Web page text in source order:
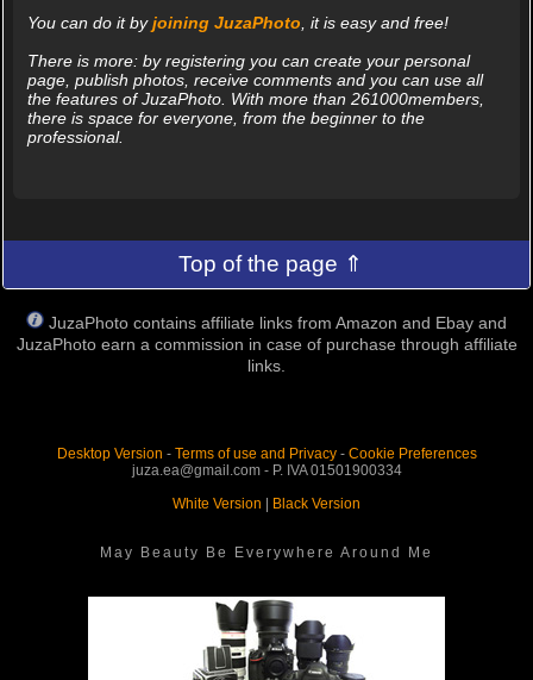
You can do it byjoining JuzaPhoto, it is easy and free!
There is more: by registering you can create your personal
page, publish photos, receive comments and you can use all
the features of JuzaPhoto. With more than 261000members,
there is space for everyone, from the beginner to the
professional.
Top of the page ⇑
JuzaPhoto contains affiliate links from Amazon and Ebay and
JuzaPhoto earn a commission in case of purchase through affiliate
links.
Desktop Version - Terms of use and Privacy- Cookie Preferences
juza.ea@gmail.com - P. IVA 01501900334
White Version
Black Version
May Beauty Be Everywhere Around Me